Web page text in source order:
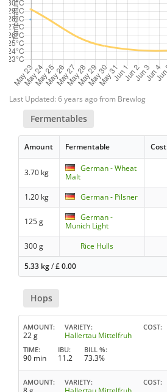
Last Updated: 6 years ago from Brewlog
Fermentables
Amount Fermentable Cost
3.70 kg
German - Wheat
Malt
1.20 kg German - Pilsner
125 g
German -
Munich Light
300 g Rice Hulls
5.33 kg/£0.00
Hops
AMOUNT
22 g
VARIETY
Hallertau Mittelfruh
COST
TIME
90 min
IBU
11.2
BILL %
73.3%
AMOUNT VARIETY COST